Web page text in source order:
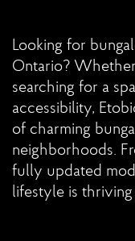
Looking for
Ontario?
searching for a
accessibility,
of charming
neighborhoods.
fully updated
lifestyle is